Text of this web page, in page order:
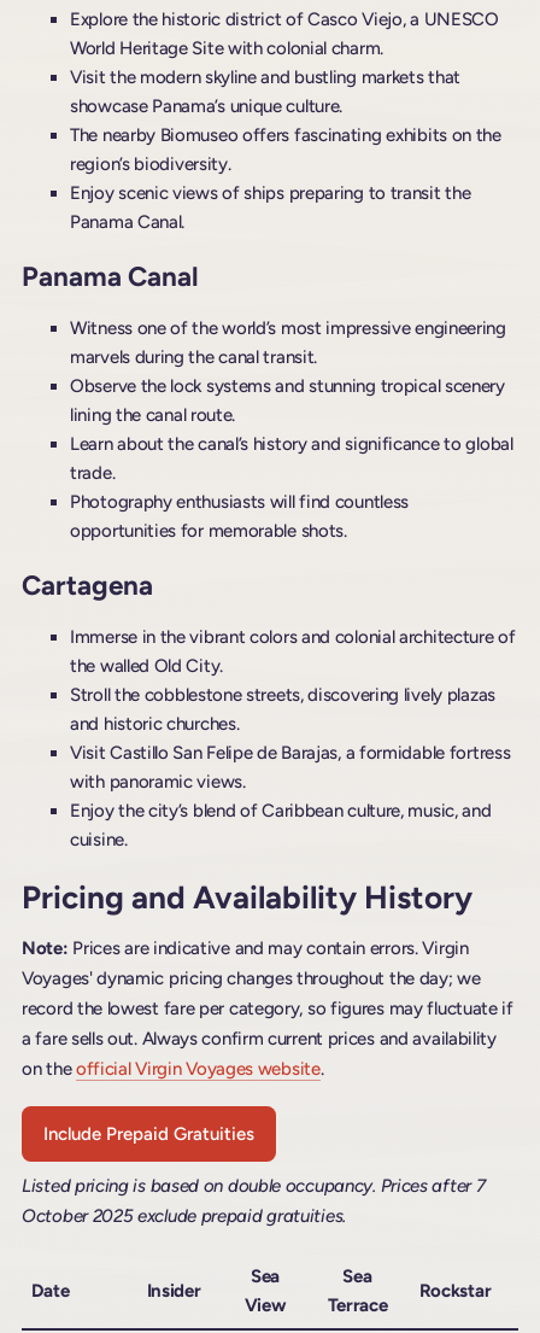
Explore the historic district of Casco Viejo, a UNESCO
World Heritage Site with colonial charm.
Visit the modern skyline and bustling markets that
showcase Panama’s unique culture.
The nearby Biomuseo offers fascinating exhibits on the
region’s biodiversity.
Enjoy scenic views of ships preparing to transit the
Panama Canal.
Panama Canal
Witness one of the world’s most impressive engineering
marvels during the canal transit.
Observe the lock systems and stunning tropical scenery
lining the canal route.
Learn about the canal’s history and significance to global
trade.
Photography enthusiasts will find countless
opportunities for memorable shots.
Cartagena
Immerse in the vibrant colors and colonial architecture of
the walled Old City.
Stroll the cobblestone streets, discovering lively plazas
and historic churches.
Visit Castillo San Felipe de Barajas, a formidable fortress
with panoramic views.
Enjoy the city’s blend of Caribbean culture, music, and
cuisine.
Pricing and Availability History
Note: Prices are indicative and may contain errors. Virgin
Voyages' dynamic pricing changes throughout the day; we
record the lowest fare per category, so figures may fluctuate if
a fare sells out. Always confirm current prices and availability
on theofficial Virgin Voyages website.
Include Prepaid Gratuities
Listed pricing is based on double occupancy. Prices after 7
October 2025 exclude prepaid gratuities.
Date Insider
Sea
View
Sea
Terrace
Rockstar